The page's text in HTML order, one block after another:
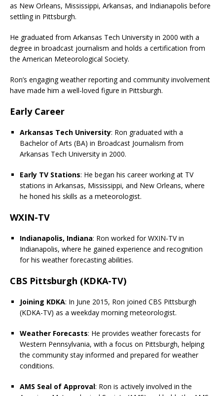
as New Orleans, Mississippi, Arkansas, and Indianapolis before
settling in Pittsburgh.
He graduated from Arkansas Tech University in 2000 with a
degree in broadcast journalism and holds a certification from
the American Meteorological Society.
Ron’s engaging weather reporting and community involvement
have made him a well-loved figure in Pittsburgh.
Early Career
Arkansas Tech University: Ron graduated with a
Bachelor of Arts (BA) in Broadcast Journalism from
Arkansas Tech University in 2000.
Early TV Stations: He began his career working at TV
stations in Arkansas, Mississippi, and New Orleans, where
he honed his skills as a meteorologist.
WXIN-TV
Indianapolis, Indiana: Ron worked for WXIN-TV in
Indianapolis, where he gained experience and recognition
for his weather forecasting abilities.
CBS Pittsburgh (KDKA-TV)
Joining KDKA: In June 2015, Ron joined CBS Pittsburgh
(KDKA-TV) as a weekday morning meteorologist.
Weather Forecasts: He provides weather forecasts for
Western Pennsylvania, with a focus on Pittsburgh, helping
the community stay informed and prepared for weather
conditions.
AMS Seal of Approval: Ron is actively involved in the